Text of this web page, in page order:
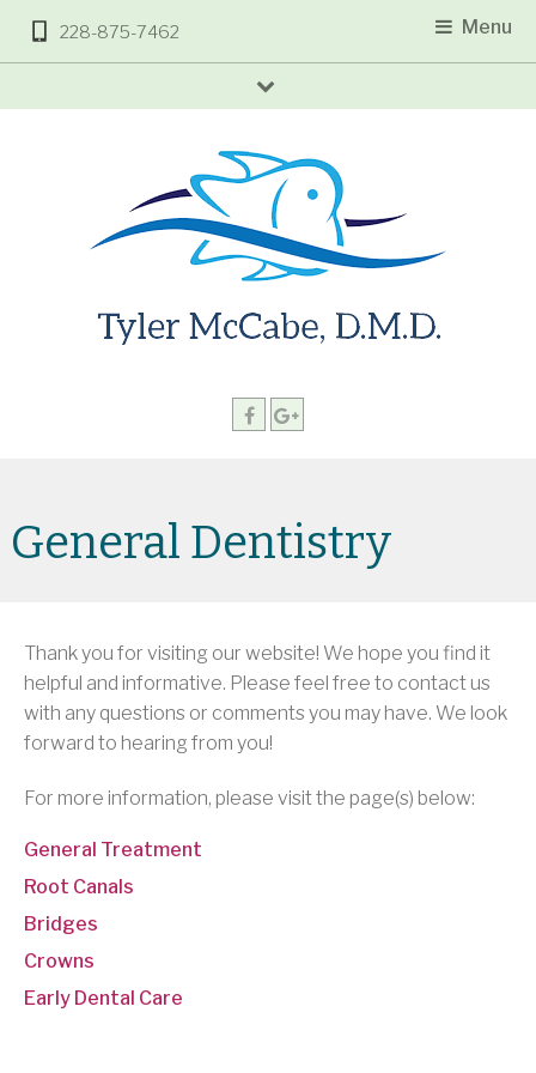
Menu
228-875-7462
General Dentistry
Thank you for visiting our website! We hope you find it
helpful and informative. Please feel free to contact us
with any questions or comments you may have. We look
forward to hearing from you!
For more information, please visit the page(s) below:
General Treatment
Root Canals
Bridges
Crowns
Early Dental Care